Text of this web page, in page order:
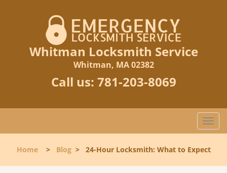
Whitman Locksmith Service
Whitman, MA 02382
Call us: 781-203-8069
T
o
g
g
l
Home> Blog> 24-Hour Locksmith: What to Expect